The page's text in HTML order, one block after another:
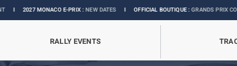
E-PRIX :NEW DATESIOFFICIAL BOUTIQUE :GRANDS PRIX COLLECTION
RALLY EVENTS